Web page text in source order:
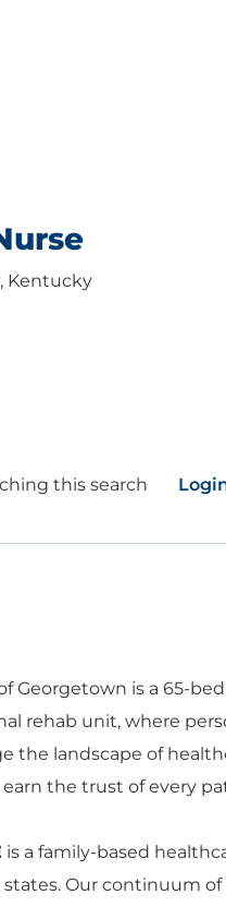
Kentucky
this search
Georgetown is a 65-
rehab unit, where
the landscape of
the trust of every
is a family-based
Our continuum